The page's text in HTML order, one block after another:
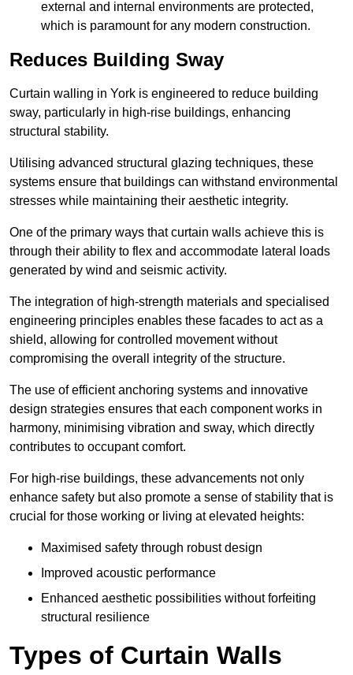
external and internal environments are protected,
which is paramount for any modern construction.
Reduces Building Sway
Curtain walling in York is engineered to reduce building
sway, particularly in high-rise buildings, enhancing
structural stability.
Utilising advanced structural glazing techniques, these
systems ensure that buildings can withstand environmental
stresses while maintaining their aesthetic integrity.
One of the primary ways that curtain walls achieve this is
through their ability to flex and accommodate lateral loads
generated by wind and seismic activity.
The integration of high-strength materials and specialised
engineering principles enables these facades to act as a
shield, allowing for controlled movement without
compromising the overall integrity of the structure.
The use of efficient anchoring systems and innovative
design strategies ensures that each component works in
harmony, minimising vibration and sway, which directly
contributes to occupant comfort.
For high-rise buildings, these advancements not only
enhance safety but also promote a sense of stability that is
crucial for those working or living at elevated heights:
Maximised safety through robust design
Improved acoustic performance
Enhanced aesthetic possibilities without forfeiting
structural resilience
Types of Curtain Walls